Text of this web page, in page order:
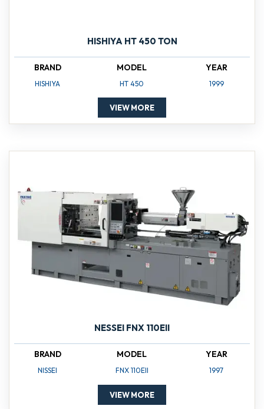
HISHIYA HT 450 TON
BRAND
HISHIYA
MODEL
HT 450
YEAR
1999
VIEW MORE
NESSEI FNX 110EII
BRAND
NISSEI
MODEL
FNX 110EII
YEAR
1997
VIEW MORE